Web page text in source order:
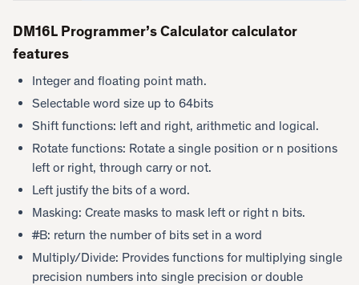
DM16L Programmer’s Calculator calculator
features
Integer and floating point math.
Selectable word size up to 64bits
Shift functions: left and right, arithmetic and logical.
Rotate functions: Rotate a single position or n positions
left or right, through carry or not.
Left justify the bits of a word.
Masking: Create masks to mask left or right n bits.
#B: return the number of bits set in a word
Multiply/Divide: Provides functions for multiplying single
precision numbers into single precision or double